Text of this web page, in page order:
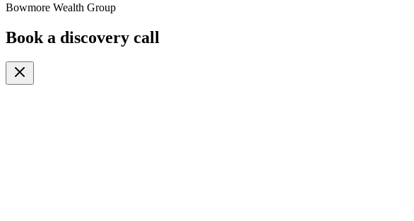
Bowmore Wealth Group
Book a discovery call